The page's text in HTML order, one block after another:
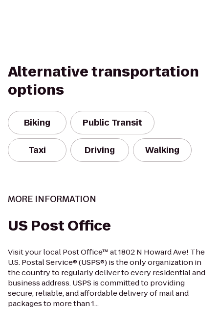
Alternative transportation
options
Biking Public Transit
Taxi Driving Walking
MORE INFORMATION
US Post Office
Visit your local Post Office™ at 1802 N Howard Ave! The
U.S. Postal Service® (USPS®) is the only organization in
the country to regularly deliver to every residential and
business address. USPS is committed to providing
secure, reliable, and affordable delivery of mail and
packages to more than 1...